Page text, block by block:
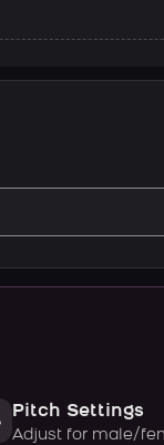
Pitch Settings
Adjust for male/